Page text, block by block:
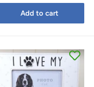
Add to cart